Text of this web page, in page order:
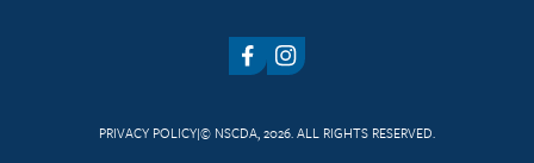
FacebookInstagram
PRIVACY POLICY© NSCDA, 2026. ALL RIGHTS RESERVED.